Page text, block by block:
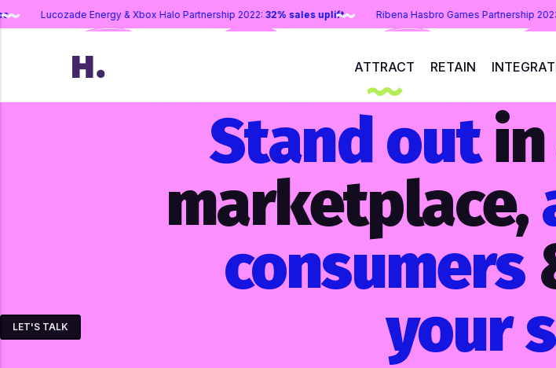
sign-ups Lucozade Energy & Xbox Halo Partnership 2022:32% sales uplift Ribena Hasbro Games
ATTRACT RETAIN
LET'S TALK
Stand outin
marketplace,
consumers
your